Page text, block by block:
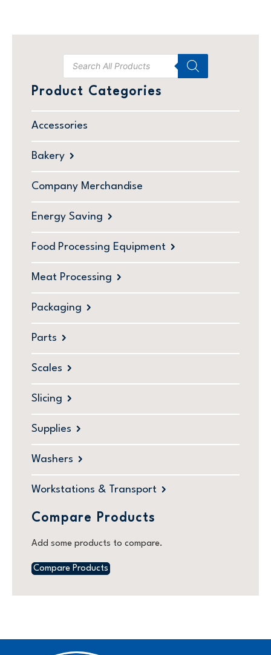
Product Categories
Accessories
Bakery
Company Merchandise
Energy Saving
Food Processing Equipment
Meat Processing
Packaging
Parts
Scales
Slicing
Supplies
Washers
Workstations & Transport
Compare Products
Add some products to compare.
Compare Products